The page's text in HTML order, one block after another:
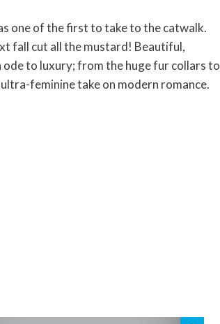
one of the first to take to the catwalk.
fall cut all the mustard! Beautiful,
ode to luxury; from the huge fur collars to
feminine take on modern romance.